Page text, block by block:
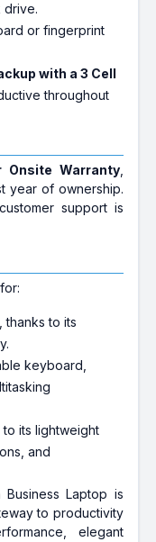
drive.
or fingerprint
with a 3 Cell
throughout
Onsite Warranty,
year of ownership.
support is
, thanks to its
keyboard,
to its lightweight
and
Laptop is
to productivity
elegant